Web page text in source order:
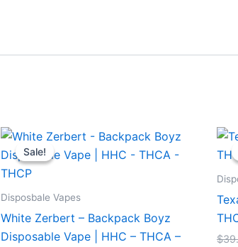
Sale!
Sale!
Disposbale Vapes
White Zerbert – Backpack Boyz
Disposable Vape | HHC – THCA –
Original
price
was:
Current
price
is:
$